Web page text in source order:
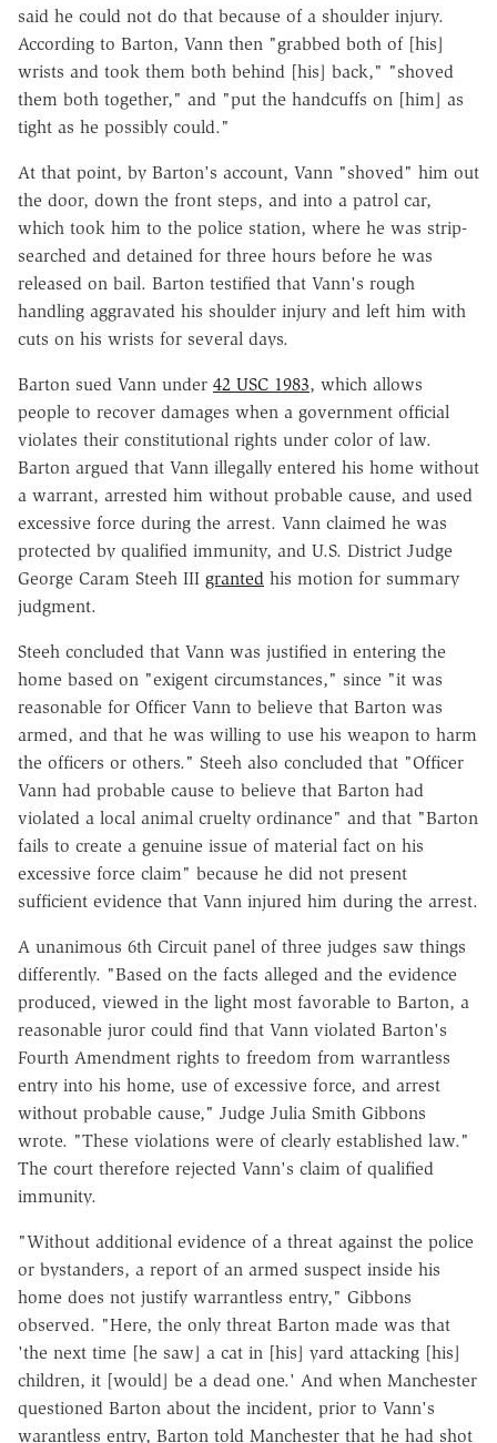
said he could not do that because of a shoulder injury.
According to Barton, Vann then "grabbed both of [his]
wrists and took them both behind [his] back," "shoved
them both together," and "put the handcuffs on [him] as
tight as he possibly could."
At that point, by Barton's account, Vann "shoved" him out
the door, down the front steps, and into a patrol car,
which took him to the police station, where he was strip-
searched and detained for three hours before he was
released on bail. Barton testified that Vann's rough
handling aggravated his shoulder injury and left him with
cuts on his wrists for several days.
Barton sued Vann under 42 USC 1983, which allows
people to recover damages when a government official
violates their constitutional rights under color of law.
Barton argued that Vann illegally entered his home without
a warrant, arrested him without probable cause, and used
excessive force during the arrest. Vann claimed he was
protected by qualified immunity, and U.S. District Judge
George Caram Steeh III granted his motion for summary
judgment.
Steeh concluded that Vann was justified in entering the
home based on "exigent circumstances," since "it was
reasonable for Officer Vann to believe that Barton was
armed, and that he was willing to use his weapon to harm
the officers or others." Steeh also concluded that "Officer
Vann had probable cause to believe that Barton had
violated a local animal cruelty ordinance" and that "Barton
fails to create a genuine issue of material fact on his
excessive force claim" because he did not present
sufficient evidence that Vann injured him during the arrest.
A unanimous 6th Circuit panel of three judges saw things
differently. "Based on the facts alleged and the evidence
produced, viewed in the light most favorable to Barton, a
reasonable juror could find that Vann violated Barton's
Fourth Amendment rights to freedom from warrantless
entry into his home, use of excessive force, and arrest
without probable cause," Judge Julia Smith Gibbons
wrote. "These violations were of clearly established law."
The court therefore rejected Vann's claim of qualified
immunity.
"Without additional evidence of a threat against the police
or bystanders, a report of an armed suspect inside his
home does not justify warrantless entry," Gibbons
observed. "Here, the only threat Barton made was that
'the next time [he saw] a cat in [his] yard attacking [his]
children, it [would] be a dead one.' And when Manchester
questioned Barton about the incident, prior to Vann's
warantless entry, Barton told Manchester that he had shot